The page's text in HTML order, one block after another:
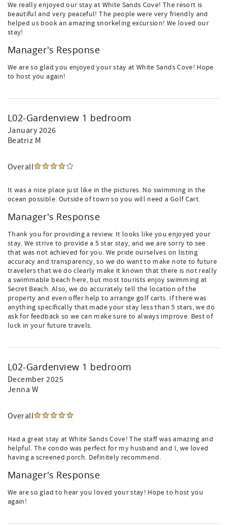
We really enjoyed our stay at White Sands Cove! The resort is
beautiful and very peaceful! The people were very friendly and
helped us book an amazing snorkeling excursion! We loved our
stay!
Manager's Response
We are so glad you enjoyed your stay at White Sands Cove! Hope
to host you again!
L02-Gardenview 1 bedroom
January 2026
Beatriz M
Overall
It was a nice place just like in the pictures. No swimming in the
ocean possible. Outside of town so you will need a Golf Cart.
Manager's Response
Thank you for providing a review. It looks like you enjoyed your
stay. We strive to provide a 5 star stay, and we are sorry to see
that was not achieved for you. We pride ourselves on listing
accuracy and transparency, so we do want to make note to future
travelers that we do clearly make it known that there is not really
a swimmable beach here, but most tourists enjoy swimming at
Secret Beach. Also, we do accurately tell the location of the
property and even offer help to arrange golf carts. If there was
anything specifically that made your stay less than 5 stars, we do
ask for feedback so we can make sure to always improve. Best of
luck in your future travels.
L02-Gardenview 1 bedroom
December 2025
Jenna W
Overall
Had a great stay at White Sands Cove! The staff was amazing and
helpful. The condo was perfect for my husband and I, we loved
having a screened porch. Definitely recommend.
Manager's Response
We are so glad to hear you loved your stay! Hope to host you
again!